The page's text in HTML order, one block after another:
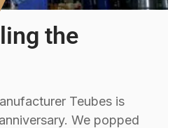
the
Teubes is
We popped